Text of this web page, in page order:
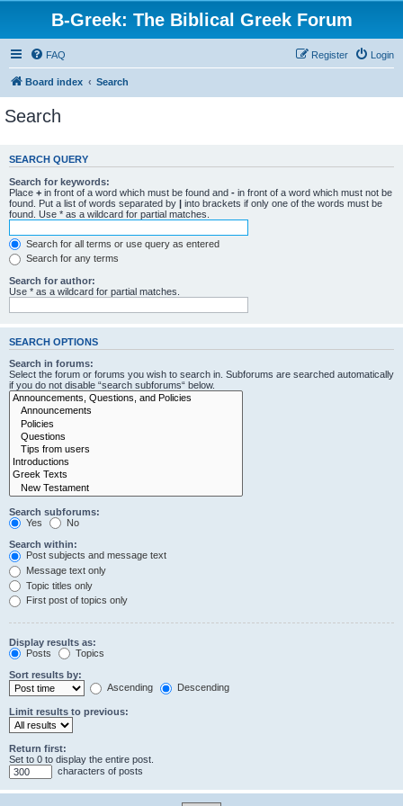
B-Greek: The Biblical Greek Forum
FAQ Login
Register
Board index Search
Search
SEARCH QUERY
Search for keywords:
Place + in front of a word which must be found and - in front of a word which must not be
found. Put a list of words separated by | into brackets if only one of the words must be
found. Use * as a wildcard for partial matches.
Search for all terms or use query as entered
Search for any terms
Search for author:
Use * as a wildcard for partial matches.
SEARCH OPTIONS
Search in forums:
Select the forum or forums you wish to search in. Subforums are searched automatically
if you do not disable “search subforums“ below.
Search subforums:
Yes
No
Search within:
Post subjects and message text
Message text only
Topic titles only
First post of topics only
Display results as:
Posts
Topics
Sort results by:
Ascending
Descending
Limit results to previous:
Return first:
Set to 0 to display the entire post.
characters of posts